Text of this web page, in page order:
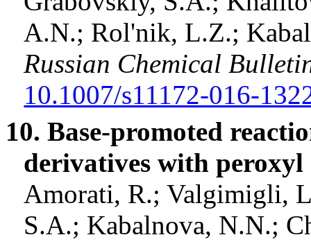
A.N.; Rol'nik, L.Z.;
Russian Chemical
10.1007/s11172-016-
10. Base-promoted
derivatives withperoxyl
Amorati, R.;Valgimigli,
S.A.; Kabalnova, N.N.;